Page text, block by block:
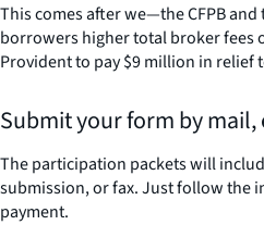
This comes after we—the CFPB
borrowers higher total broker fees
Provident to pay $9 million in relief
Submit your form by mail,
The participation packets will
submission, or fax. Just follow the
payment.